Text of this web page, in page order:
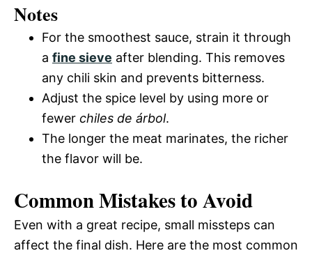
Notes
For the smoothest sauce, strain it through
a fine sieve after blending. This removes
any chili skin and prevents bitterness.
Adjust the spice level by using more or
fewer chiles de árbol.
The longer the meat marinates, the richer
the flavor will be.
Common Mistakes to Avoid
Even with a great recipe, small missteps can
affect the final dish. Here are the most common